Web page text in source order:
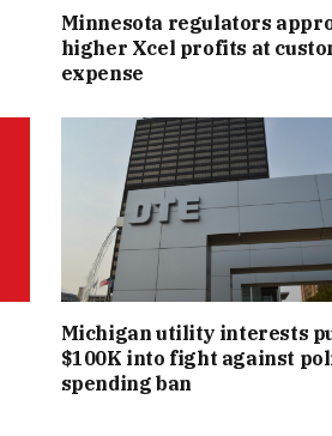
Minnesota regulators
higher Xcel profits at
expense
Michigan utility interests
$100K into fight against
spending ban